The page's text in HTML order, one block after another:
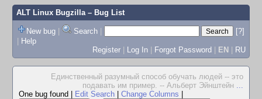
ALT Linux Bugzilla– Bug List
New bug | Search |
[?]
| Help
Register | Log In | Forgot Password | EN | RU
Единственный разумный способ обучать людей -- это
подавать им пример. -- Альберт Эйнштейн ...
One bug found
Edit Search Change Columns